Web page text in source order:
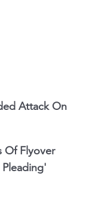
Attack On
Of Flyover